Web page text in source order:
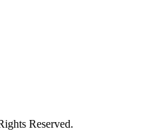
Reserved.